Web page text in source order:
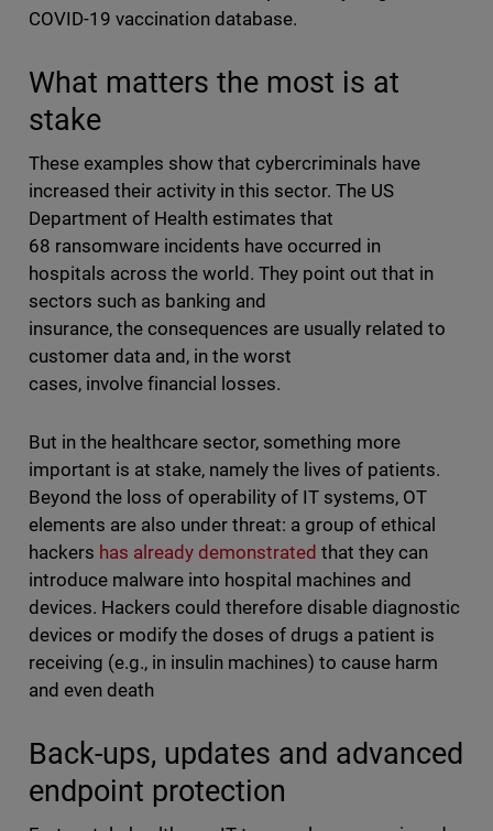
COVID-19 vaccination database.
What matters the most is at
stake
These examples show that cybercriminals have
increased their activity in this sector. The US
Department of Health estimates that
68 ransomware incidents have occurred in
hospitals across the world. They point out that in
sectors such as banking and
insurance, the consequences are usually related to
customer data and, in the worst
cases, involve financial losses.
But in the healthcare sector, something more
important is at stake, namely the lives of patients.
Beyond the loss of operability of IT systems, OT
elements are also under threat: a group of ethical
hackers has already demonstrated that they can
introduce malware into hospital machines and
devices. Hackers could therefore disable diagnostic
devices or modify the doses of drugs a patient is
receiving (e.g., in insulin machines) to cause harm
and even death
Back-ups, updates and advanced
endpoint protection